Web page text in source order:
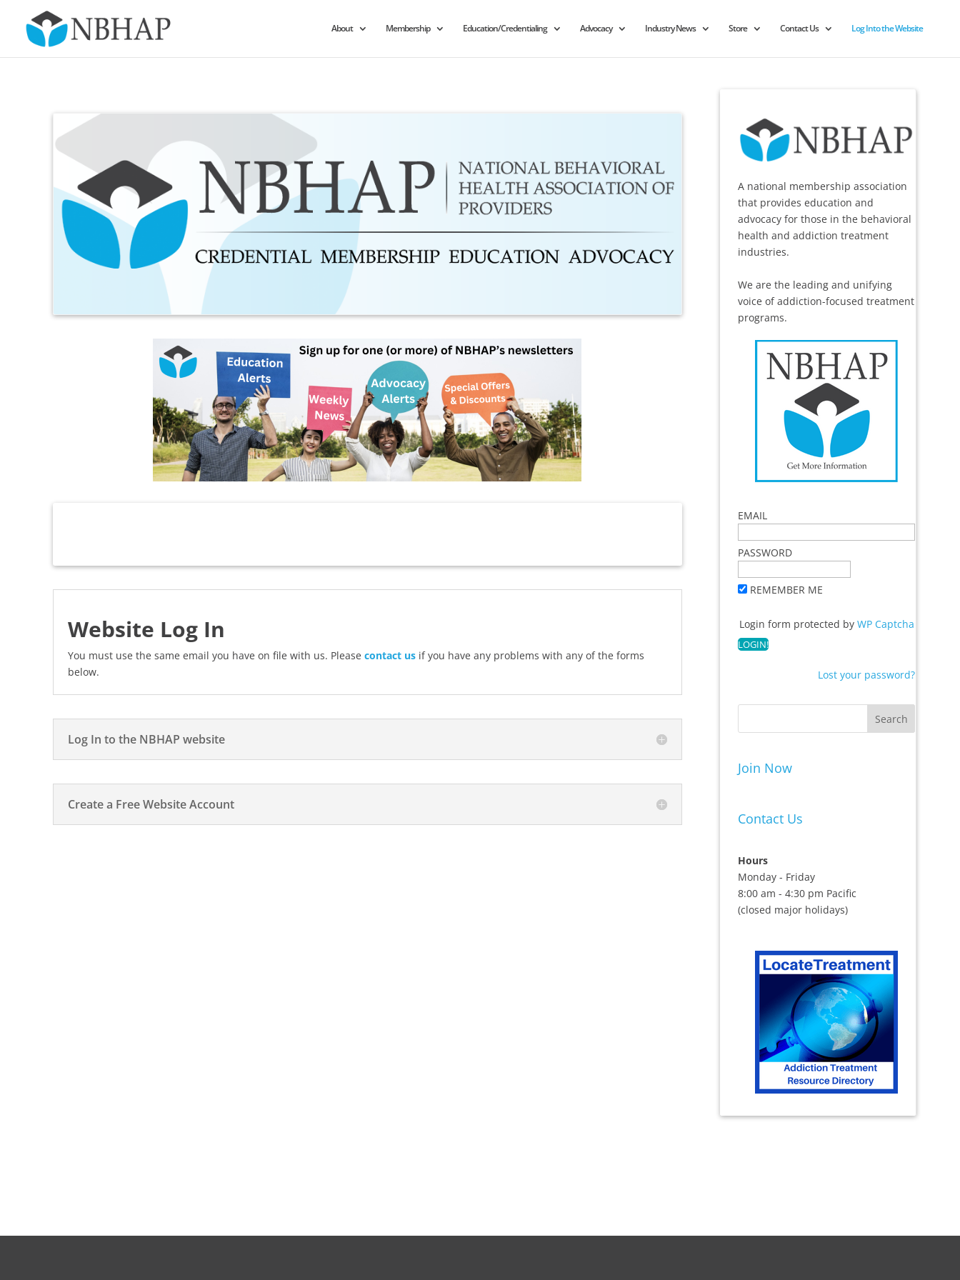
About Membership Education/Credentialing Advocacy Industry News Store Contact Us Log Into the Website
Website Log In
You must use the same email you have on file with us. Please contact usif you have any problems with any of the forms
below.
Log In to the NBHAP website
Create a Free Website Account
A national membership association
that provides education and
advocacy for those in the behavioral
health and addiction treatment
industries.
We are the leading and unifying
voice of addiction-focused treatment
programs.
EMAIL
PASSWORD
REMEMBER ME
Login form protected by WP Captcha
Lost your password?
Join Now
Contact Us
Hours
Monday - Friday
8:00 am - 4:30 pm Pacific
(closed major holidays)